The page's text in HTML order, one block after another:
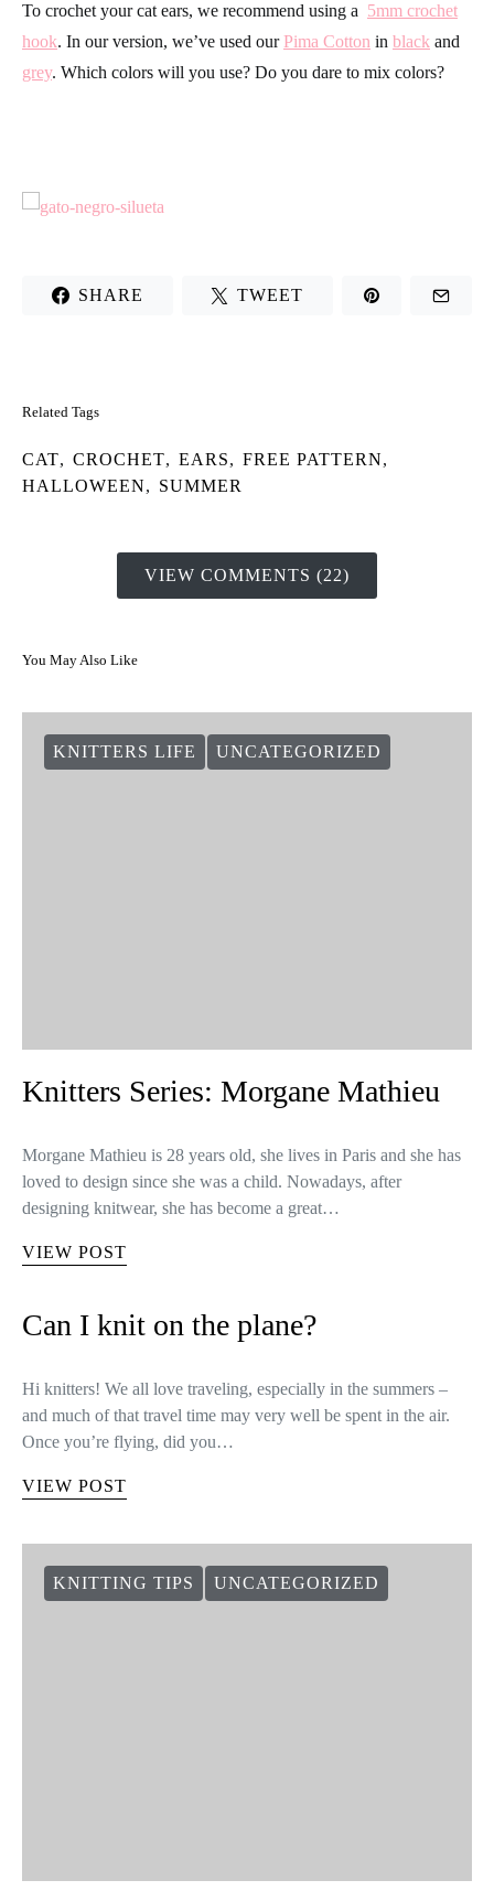
To crochet your cat ears, we recommend using a 5mm crochet
hook. In our version, we’ve used our Pima Cotton in black and
grey. Which colors will you use? Do you dare to mix colors?
SHARE TWEET
Related Tags
CAT, CROCHET, EARS, FREE PATTERN,
HALLOWEEN, SUMMER
VIEW COMMENTS (22)
You May Also Like
KNITTERS LIFE UNCATEGORIZED
Knitters Series: Morgane Mathieu
Morgane Mathieu is 28 years old, she lives in Paris and she has
loved to design since she was a child. Nowadays, after
designing knitwear, she has become a great…
VIEW POST
Can I knit on the plane?
Hi knitters! We all love traveling, especially in the summers –
and much of that travel time may very well be spent in the air.
Once you’re flying, did you…
VIEW POST
KNITTING TIPS UNCATEGORIZED